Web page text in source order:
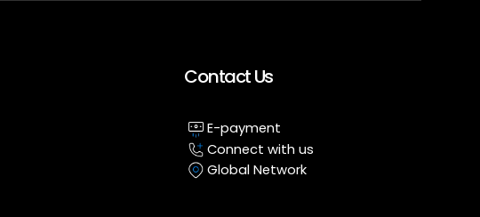
Contact Us
E-payment
Connect with us
Global Network